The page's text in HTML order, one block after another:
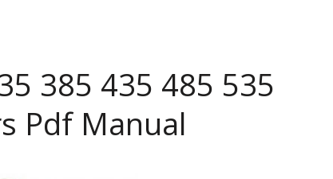
ENGINE SERVICE REPAIR MANUAL
OPERATOR MANUAL
385 435 485 535
Pdf Manual